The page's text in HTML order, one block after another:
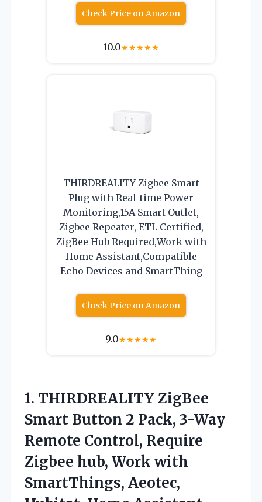
Check Price on Amazon
10.0★★★★★
THIRDREALITY Zigbee Smart
Plug with Real-time Power
Monitoring,15A Smart Outlet,
Zigbee Repeater, ETL Certified,
ZigBee Hub Required,Work with
Home Assistant,Compatible
Echo Devices and SmartThing
Check Price on Amazon
9.0★★★★★
1. THIRDREALITY ZigBee
Smart Button 2 Pack, 3-Way
Remote Control, Require
Zigbee hub, Work with
SmartThings, Aeotec,